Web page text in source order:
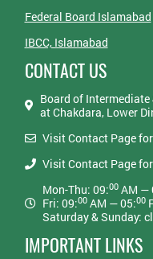
Federal Board Islamabad
IBCC, Islamabad
CONTACT US
Board of
at Chakdara, Lower
Visit Contact Page
Visit Contact Page
Mon-Thu: 09:00AM —
Fri: 09:00AM — 05:00
Saturday & Sunday:
IMPORTANT LINKS